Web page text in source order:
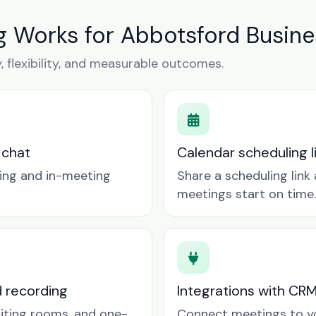
Works for Abbotsford
and measurable outcomes.
and in-meeting
Calendar scheduling
Share a scheduling
meetings start on time.
recording Integrations with